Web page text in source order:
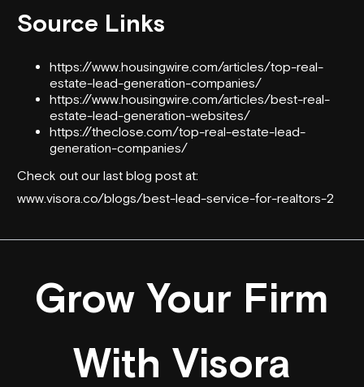
Source Links
https://www.housingwire.com/articles/top-real-
estate-lead-generation-companies/
https://www.housingwire.com/articles/best-real-
estate-lead-generation-websites/
https://theclose.com/top-real-estate-lead-
generation-companies/
Check out our last blog post at:
www.visora.co/blogs/best-lead-service-for-realtors-2
Grow Your Firm
With Visora